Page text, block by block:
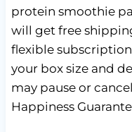
protein smoothie
will get free
flexible
your box size and
may pause or
Happiness